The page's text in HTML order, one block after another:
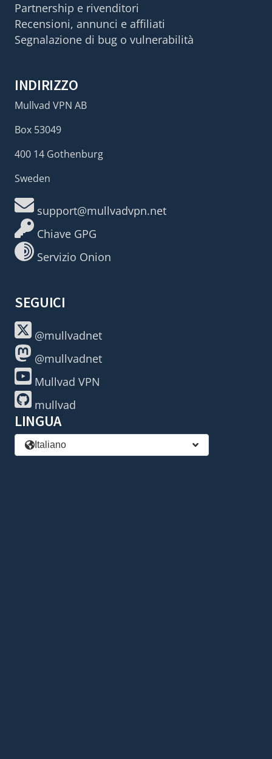
Partnership e rivenditori
Recensioni, annunci e affiliati
Segnalazione di bug o vulnerabilità
INDIRIZZO
Mullvad VPN AB
Box 53049
400 14 Gothenburg
Sweden
support@mullvadvpn.net
Chiave GPG
Servizio Onion
SEGUICI
@mullvadnet
@mullvadnet
Mullvad VPN
mullvad
LINGUA
Italiano